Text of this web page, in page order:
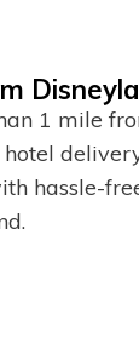
1 mile
hassle-